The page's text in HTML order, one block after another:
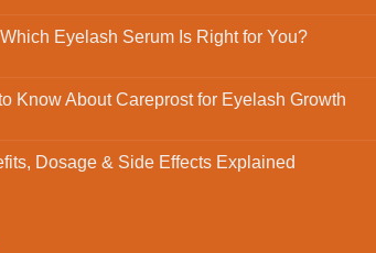
Eyelash Serum Is Right for You?
Know About Careprost for Eyelash Growth
Dosage & Side Effects Explained